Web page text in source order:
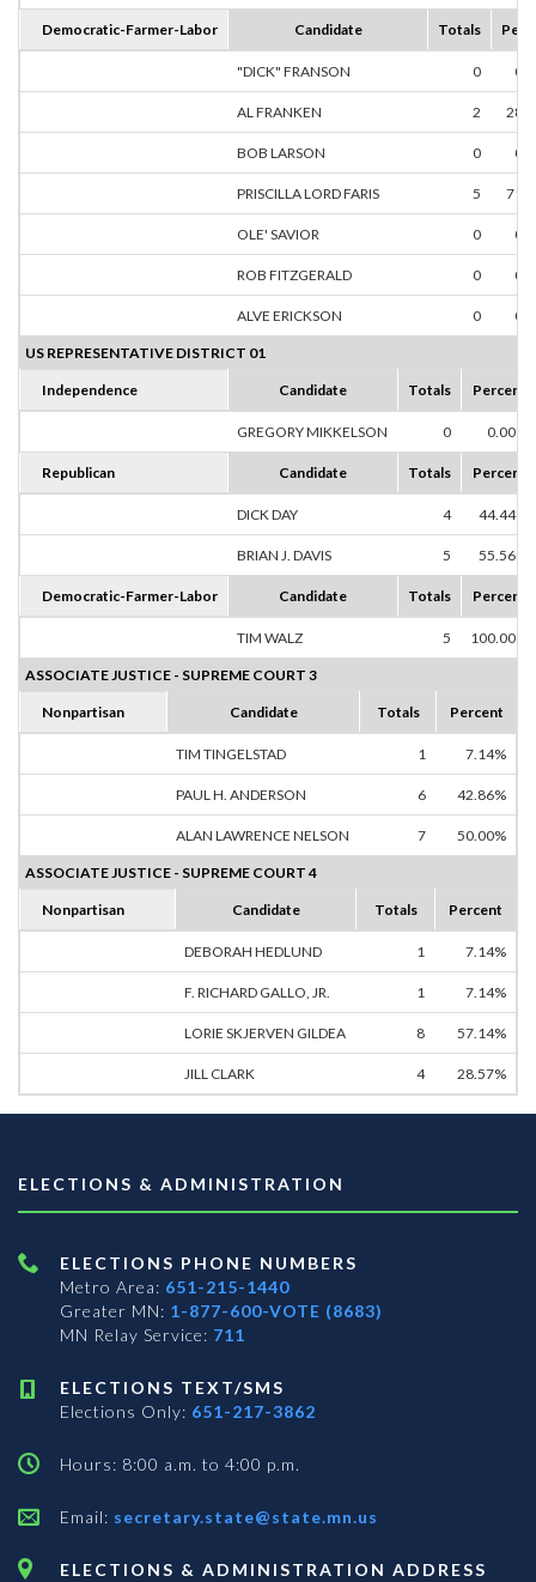
Democratic-Farmer-Labor Candidate Totals
"DICK" FRANSON 0
AL FRANKEN 2
BOB LARSON 0
PRISCILLA LORD FARIS 5
OLE' SAVIOR 0
ROB FITZGERALD 0
ALVE ERICKSON 0
US REPRESENTATIVE DISTRICT 01
Independence Candidate Totals Percent
GREGORY MIKKELSON 0 0.00%
Republican Candidate Totals Percent
DICK DAY 4 44.44%
BRIAN J. DAVIS 5 55.56%
Democratic-Farmer-Labor Candidate Totals Percent
TIM WALZ 5 100.00%
ASSOCIATE JUSTICE - SUPREME COURT 3
Nonpartisan Candidate Totals Percent
TIM TINGELSTAD 1 7.14%
PAUL H. ANDERSON 6 42.86%
ALAN LAWRENCE NELSON 7 50.00%
ASSOCIATE JUSTICE - SUPREME COURT 4
Nonpartisan Candidate Totals Percent
DEBORAH HEDLUND 1 7.14%
F. RICHARD GALLO, JR. 1 7.14%
LORIE SKJERVEN GILDEA 8 57.14%
JILL CLARK 4 28.57%
ELECTIONS & ADMINISTRATION
ELECTIONS PHONE NUMBERS
Metro Area: 651-215-1440
Greater MN: 1-877-600-VOTE (8683)
MN Relay Service: 711
ELECTIONS TEXT/SMS
Elections Only: 651-217-3862
Hours: 8:00 a.m. to 4:00 p.m.
Email: secretary.state@state.mn.us
ELECTIONS & ADMINISTRATION ADDRESS